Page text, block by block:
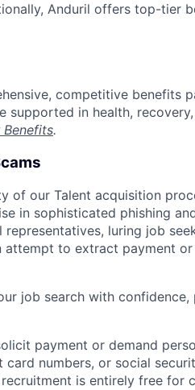
Anduril offers top-tier
competitive benefits
supported in health,
Benefits.
of our Talent acquisition
in sophisticated phishing
luring job
to extract payment or
job search with confidence,
payment or demand
numbers, or social
is entirely free for